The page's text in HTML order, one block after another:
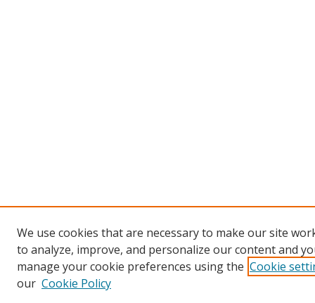
We use cookies that are necessary to make our site
to analyze, improve, and personalize our content and
manage your cookie preferences using the Cookie
our Cookie Policy